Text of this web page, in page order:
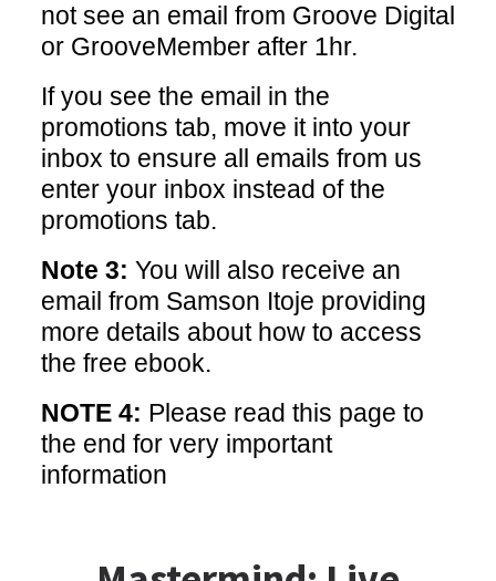
not see an email from Groove Digital
or GrooveMember after 1hr.
If you see the email in the
promotions tab, move it into your
inbox to ensure all emails from us
enter your inbox instead of the
promotions tab.
Note 3: You will also receive an
email from Samson Itoje providing
more details about how to access
the free ebook.
NOTE 4: Please read this page to
the end for very important
information